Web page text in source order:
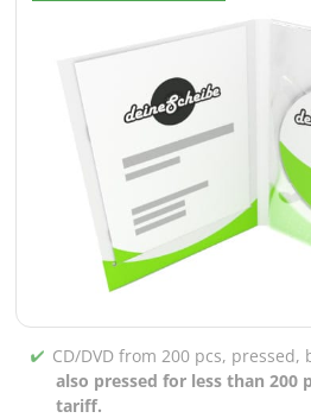
CD/DVD from 200 pcs,
also pressed for less than 200
tariff.